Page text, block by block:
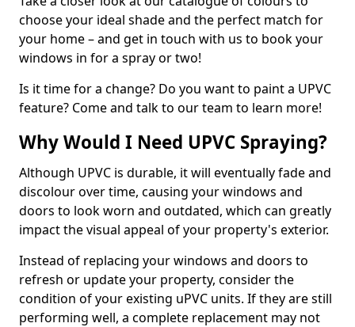
choose your ideal shade and the perfect match for
your home – and get in touch with us to book your
windows in for a spray or two!
Is it time for a change? Do you want to paint a UPVC
feature? Come and talk to our team to learn more!
Why Would I Need UPVC Spraying?
Although UPVC is durable, it will eventually fade and
discolour over time, causing your windows and
doors to look worn and outdated, which can greatly
impact the visual appeal of your property's exterior.
Instead of replacing your windows and doors to
refresh or update your property, consider the
condition of your existing uPVC units. If they are still
performing well, a complete replacement may not